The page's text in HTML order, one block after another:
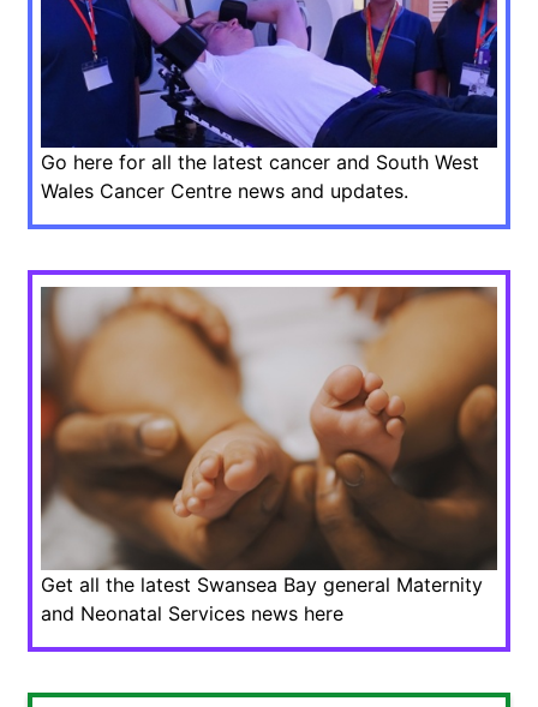
Go here for all the latest cancer and South West
Wales Cancer Centre news and updates.
Get all the latest Swansea Bay general Maternity
and Neonatal Services news here